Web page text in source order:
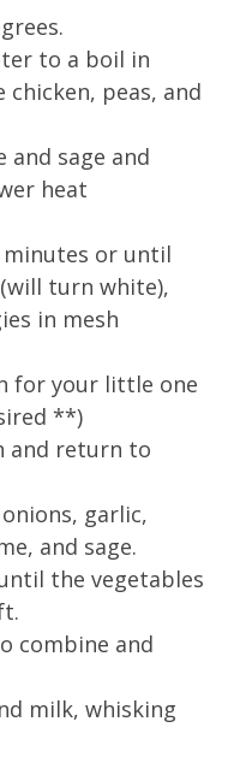
to a boil in
chicken, peas, and
and sage and
heat
or until
turn white),
in mesh
for your little one
**)
and return to
garlic,
and sage.
the vegetables
combine and
milk, whisking